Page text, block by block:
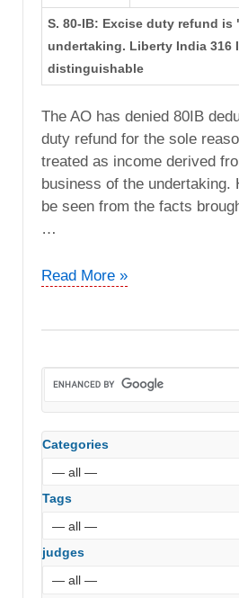
S. 80-IB: Excise duty refund
undertaking. Liberty India 316
distinguishable
The AO has denied 80IB
duty refund for the sole
treated as income derived
business of the undertaking.
be seen from the facts
…
DCIT
Ltd
(ITAT
Hyderabad)
Read More »
Categories
Tags
judges